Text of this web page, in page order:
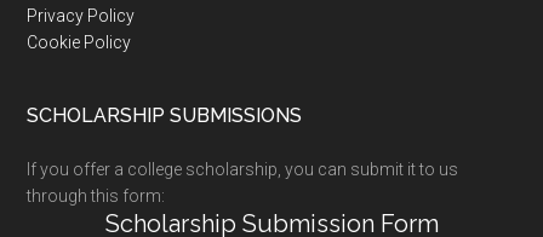
Privacy Policy
Cookie Policy
SCHOLARSHIP SUBMISSIONS
If you offer a college scholarship, you can submit it to us
through this form:
Scholarship Submission Form